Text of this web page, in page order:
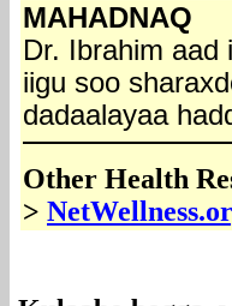
MAHADNAQ
Dr. Ibrahim aad
iigu soo
dadaalayaa
Other Health
>